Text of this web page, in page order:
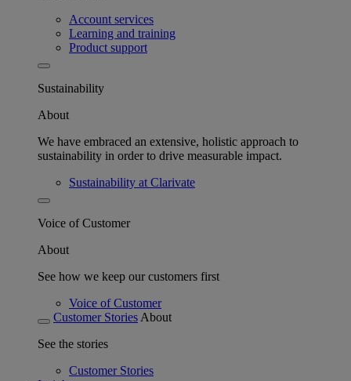
Account services
Learning and training
Product support
Sustainability
About
We have embraced an extensive, holistic approach to
sustainability in order to drive measurable impact.
Sustainability at Clarivate
Voice of Customer
About
See how we keep our customers first
Voice of Customer
Customer Stories About
See the stories
Customer Stories